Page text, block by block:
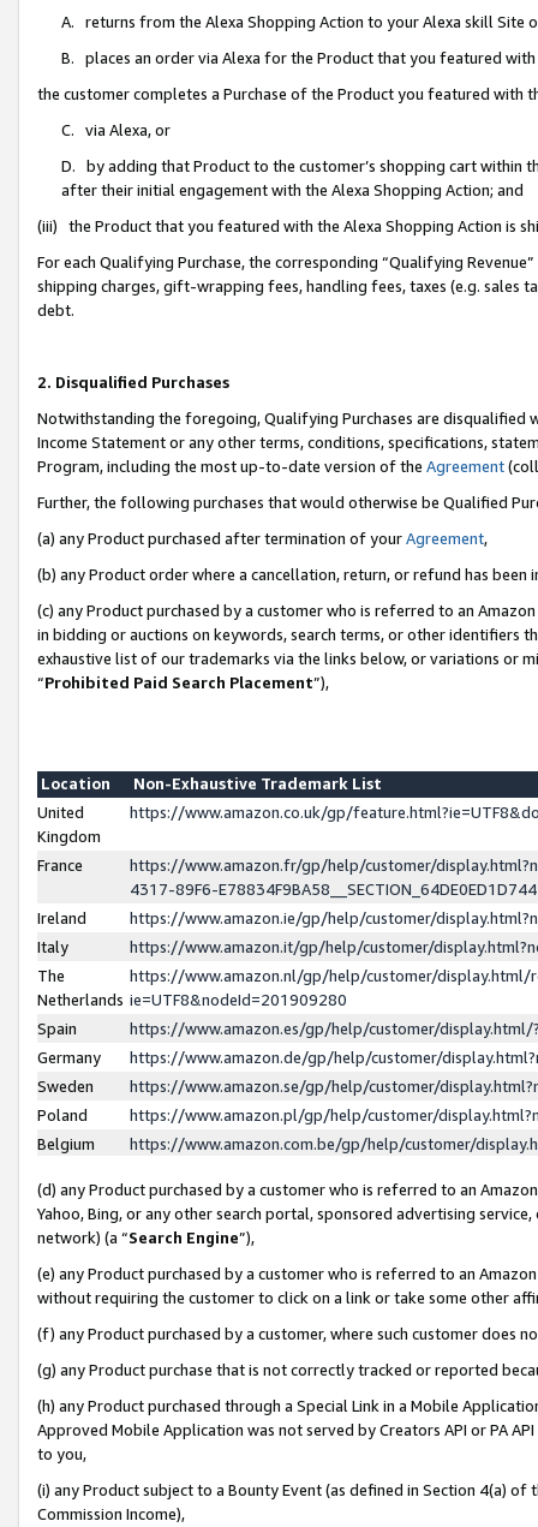
A. returns from the Alexa Shopping Action to your Alexa skill Site
B. places an order via Alexa for the Product that you featured with
the customer completes a Purchase of the Product you featured with
C. via Alexa, or
D. by adding that Product to the customer’s shopping cart within
after their initial engagement with the Alexa Shopping Action; and
(iii) the Product that you featured with the Alexa Shopping Action is
For each Qualifying Purchase, the corresponding “Qualifying
shipping charges, gift-wrapping fees, handling fees, taxes (e.g. sales
debt.
2. Disqualified Purchases
Notwithstanding the foregoing, Qualifying Purchases are disqualified
Income Statement or any other terms, conditions, specifications,
Program, including the most up-to-date version of the Agreement
Further, the following purchases that would otherwise be Qualified
(a) any Product purchased after termination of yourAgreement,
(b) any Product order where a cancellation, return, or refund has been
(c) any Product purchased by a customer who is referred to an
in bidding or auctions on keywords, search terms, or other identifiers
exhaustive list of our trademarks via the links below, or variations or
“Prohibited Paid Search Placement”),
Location
Non-Exhaustive Trademark List
United
Kingdom
https://www.amazon.co.uk/gp/
France
https://www.amazon.fr/gp/help/customer/
4317-89F6-
Ireland
https://www.amazon.ie/gp/help/customer/
Italy
https://www.amazon.it/gp/help/customer/
The
Netherlands
https://www.amazon.nl/gp/help/customer/display.html/
ie=UTF8&nodeId=201909280
Spain
https://www.amazon.es/gp/help/customer/
Germany
https://www.amazon.de/gp/help/customer/
Sweden
https://www.amazon.se/gp/help/customer/
Poland
https://www.amazon.pl/gp/help/customer/
Belgium
https://www.amazon.com.be/gp/help/customer/
(d) any Product purchased by a customer who is referred to an
Yahoo, Bing, or any other search portal, sponsored advertising
network) (a “Search Engine”),
(e) any Product purchased by a customer who is referred to an
without requiring the customer to click on a link or take some other
(f) any Product purchased by a customer, where such customer does
(g) any Product purchase that is not correctly tracked or reported
(h) any Product purchased through a Special Link in a Mobile
Approved Mobile Application was not served by Creators API or PA
to you,
(i) any Product subject to a Bounty Event (as defined in Section 4(a)
Commission Income),